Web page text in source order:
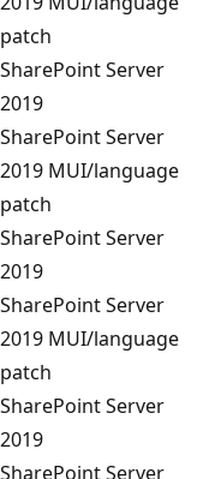
patch
SharePoint Server
2019
SharePoint Server
2019 MUI/language
patch
SharePoint Server
2019
SharePoint Server
2019 MUI/language
patch
SharePoint Server
2019
SharePoint Server